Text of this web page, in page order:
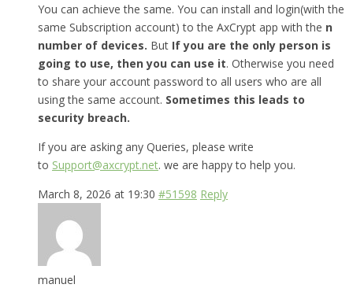
You can achieve the same. You can install and login(with the
same Subscription account) to the AxCrypt app with the n
number of devices. But If you are the only person is
going to use, then you can use it. Otherwise you need
to share your account password to all users who are all
using the same account. Sometimes this leads to
security breach.
If you are asking any Queries, please write
to Support@axcrypt.net. we are happy to help you.
March 8, 2026 at 19:30 #51598 Reply
manuel